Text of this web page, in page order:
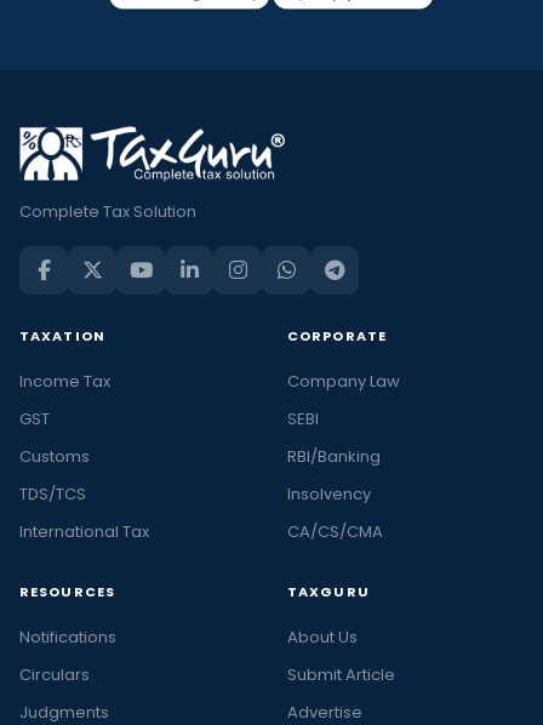
Complete Tax Solution
TAXATION
Income Tax
GST
Customs
TDS/TCS
International Tax
CORPORATE
Company Law
SEBI
RBI/Banking
Insolvency
CA/CS/CMA
RESOURCES
Notifications
Circulars
Judgments
TAXGURU
About Us
Submit Article
Advertise